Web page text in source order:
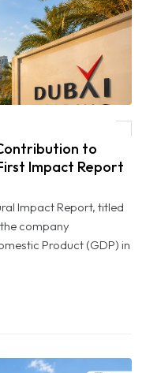
GDP in 2025, Unveils First
to
Impact Report
Impact Report, titled
company
Product (GDP) in